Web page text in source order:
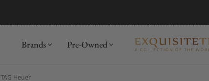
Brands Pre-Owned
TAG Heuer